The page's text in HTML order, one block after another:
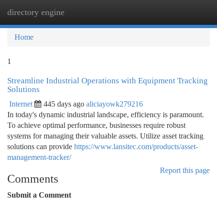
directory engine
Home
1
Streamline Industrial Operations with Equipment Tracking
Solutions
Internet 445 days ago aliciayowk279216
In today's dynamic industrial landscape, efficiency is paramount.
To achieve optimal performance, businesses require robust
systems for managing their valuable assets. Utilize asset tracking
solutions can provide https://www.lansitec.com/products/asset-
management-tracker/
Report this page
Comments
Submit a Comment